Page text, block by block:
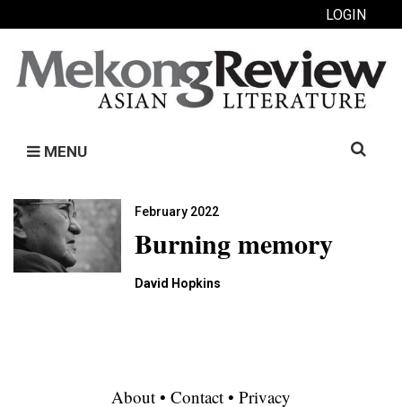
LOGIN
MENU
Search
February 2022
Burning memory
David Hopkins
About • Contact • Privacy